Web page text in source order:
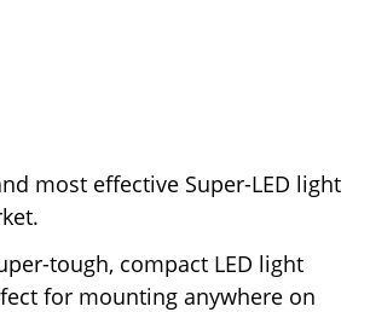
most effective Super-LED light
tough, compact LED light
for mounting anywhere on